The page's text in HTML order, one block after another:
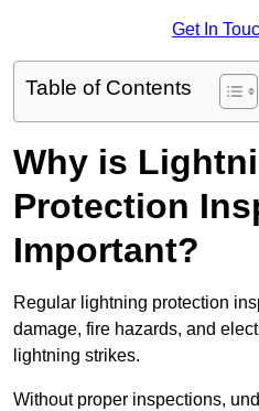
Get In
Table of Contents
Why is
Protection
Important?
Regular lightning protection
damage, fire hazards, and
lightning strikes.
Without proper inspections,